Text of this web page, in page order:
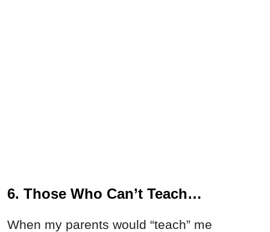
6. Those Who Can’t Teach…
When my parents would “teach” me